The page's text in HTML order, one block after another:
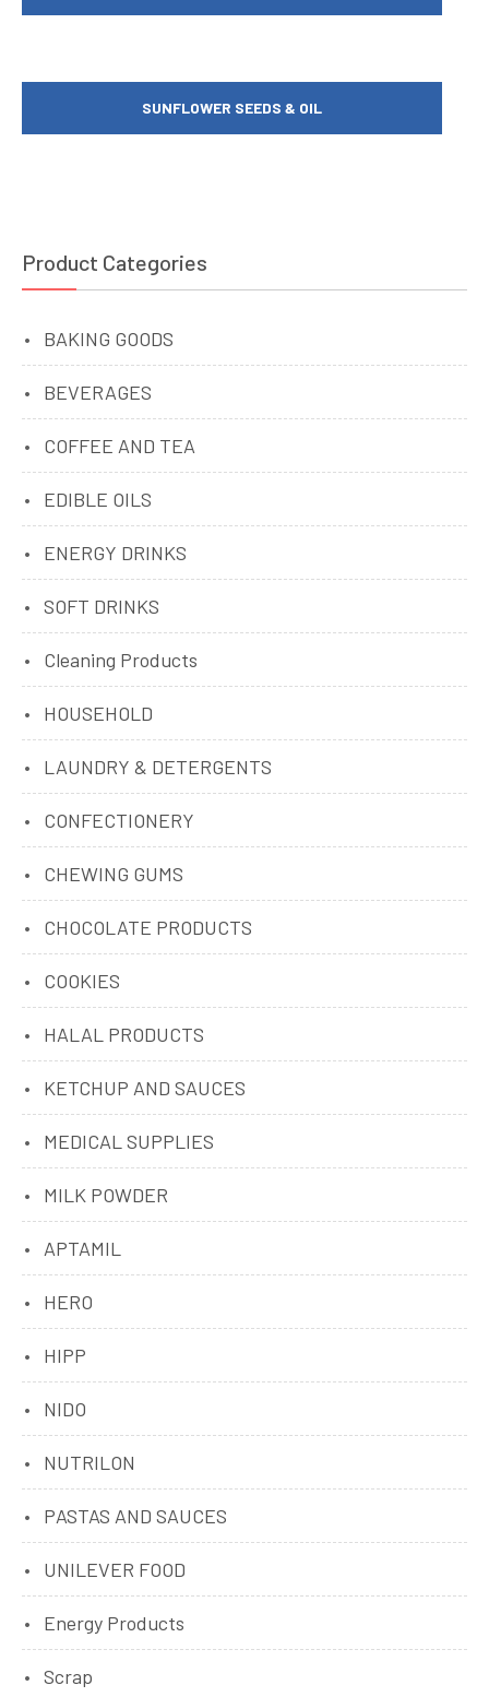
SUNFLOWER SEEDS & OIL
Product Categories
BAKING GOODS
BEVERAGES
COFFEE AND TEA
EDIBLE OILS
ENERGY DRINKS
SOFT DRINKS
Cleaning Products
HOUSEHOLD
LAUNDRY & DETERGENTS
CONFECTIONERY
CHEWING GUMS
CHOCOLATE PRODUCTS
COOKIES
HALAL PRODUCTS
KETCHUP AND SAUCES
MEDICAL SUPPLIES
MILK POWDER
APTAMIL
HERO
HIPP
NIDO
NUTRILON
PASTAS AND SAUCES
UNILEVER FOOD
Energy Products
Scrap